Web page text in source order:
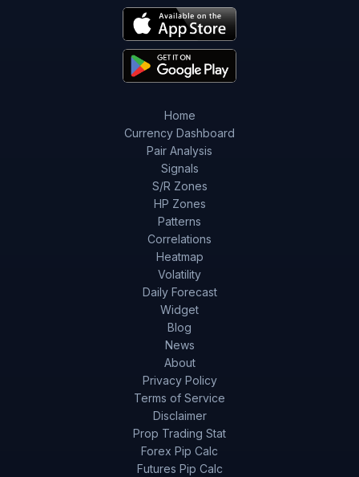
Home
Currency Dashboard
Pair Analysis
Signals
S/R Zones
HP Zones
Patterns
Correlations
Heatmap
Volatility
Daily Forecast
Widget
Blog
News
About
Privacy Policy
Terms of Service
Disclaimer
Prop Trading Stat
Forex Pip Calc
Futures Pip Calc